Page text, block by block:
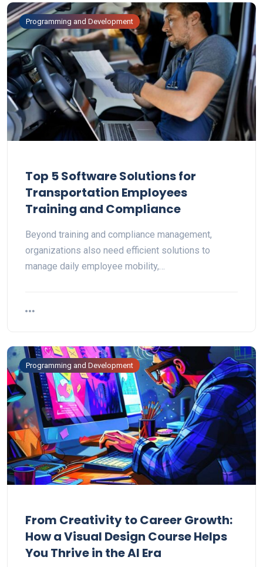
Programming and Development
Top 5 Software Solutions for
Transportation Employees
Training and Compliance
Beyond training and compliance management,
organizations also need efficient solutions to
manage daily employee mobility,…
Programming and Development
From Creativity to Career Growth:
How a Visual Design Course Helps
You Thrive in the AI Era